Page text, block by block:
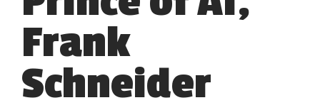
Frank
Schneider